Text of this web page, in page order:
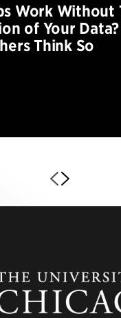
Work Without
of Your Data?
Think So